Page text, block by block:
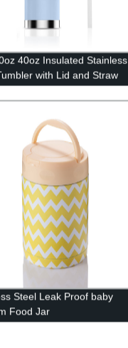
40oz Insulated Stainless
with Lid and Straw
Steel Leak Proof baby
Food Jar